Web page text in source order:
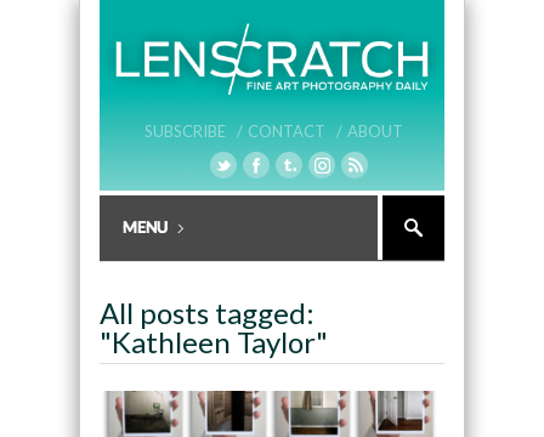
SUBSCRIBE / CONTACT / ABOUT
All posts tagged:
"Kathleen Taylor"